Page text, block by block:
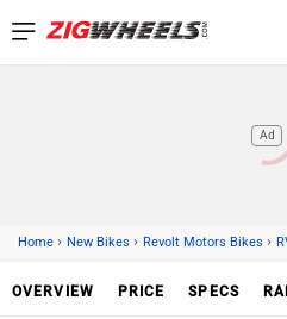
Ad
Home › New Bikes › Revolt Motors Bikes ›
OVERVIEW PRICE SPECS